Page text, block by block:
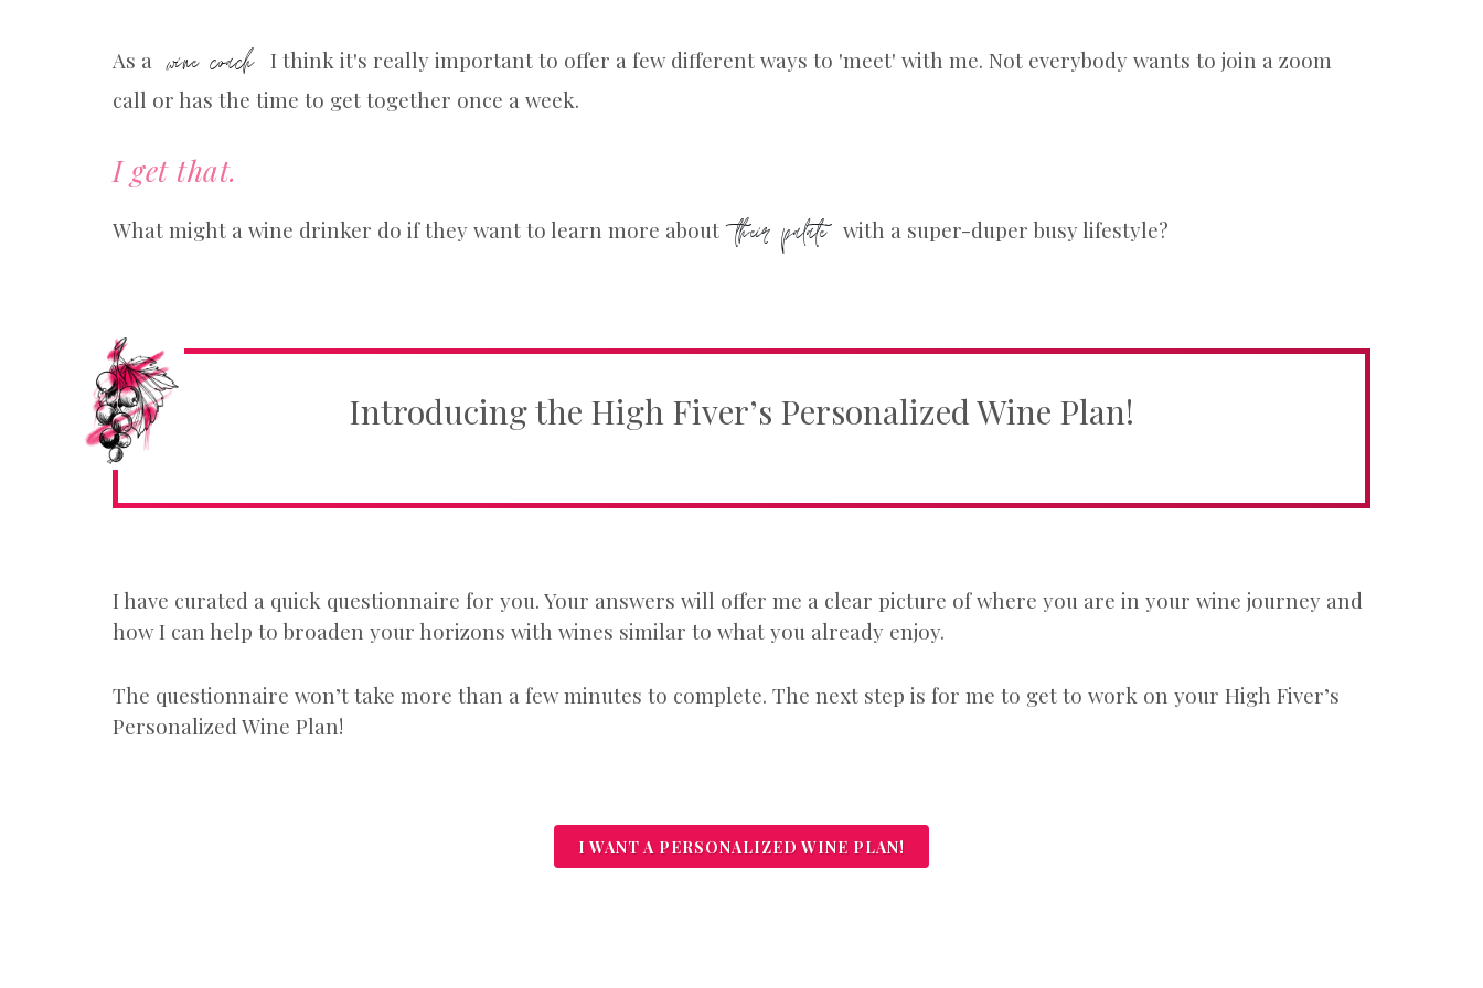
As a wine coach I think it's really important to offer a few different ways to 'meet' with me. Not everybody wants to join a zoom
call or has the time to get together once a week.
I get that.
What might a wine drinker do if they want to learn more about their palate with a super-duper busy lifestyle?
Introducing the High Fiver’s Personalized Wine Plan!
I have curated a quick questionnaire for you. Your answers will offer me a clear picture of where you are in your wine journey and
how I can help to broaden your horizons with wines similar to what you already enjoy.
The questionnaire won’t take more than a few minutes to complete. The next step is for me to get to work on your High Fiver’s
Personalized Wine Plan!
I WANT A PERSONALIZED WINE PLAN!